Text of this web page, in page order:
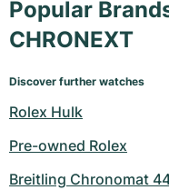
Popular
CHRONEXT
Discover further watches
Rolex Hulk
Pre-owned Rolex
Breitling Chronomat